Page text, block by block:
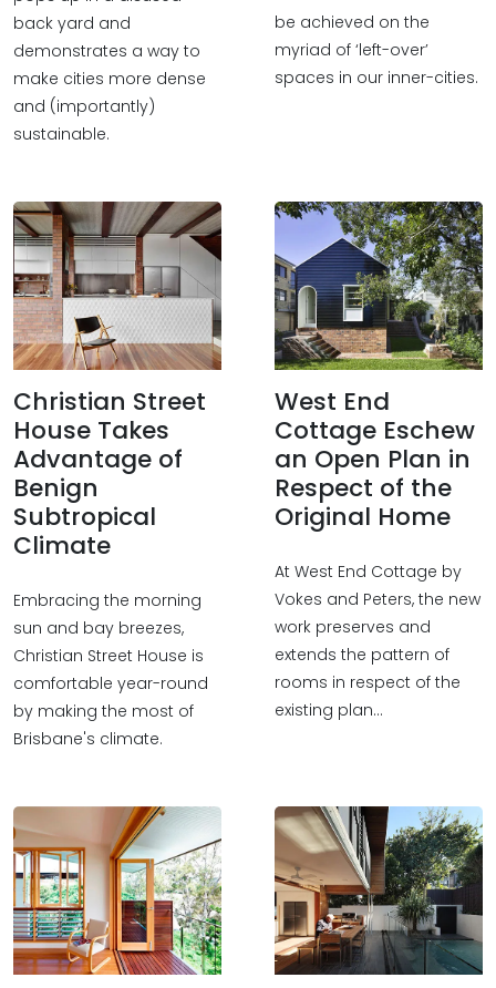
back yard and
demonstrates a way to
make cities more dense
and (importantly)
sustainable.
be achieved on the
myriad of ‘left-over’
spaces in our inner-cities.
Christian Street
House Takes
Advantage of
Benign
Subtropical
Climate
Embracing the morning
sun and bay breezes,
Christian Street House is
comfortable year-round
by making the most of
Brisbane's climate.
West End
Cottage Eschew
an Open Plan in
Respect of the
Original Home
At West End Cottage by
Vokes and Peters, the new
work preserves and
extends the pattern of
rooms in respect of the
existing plan…